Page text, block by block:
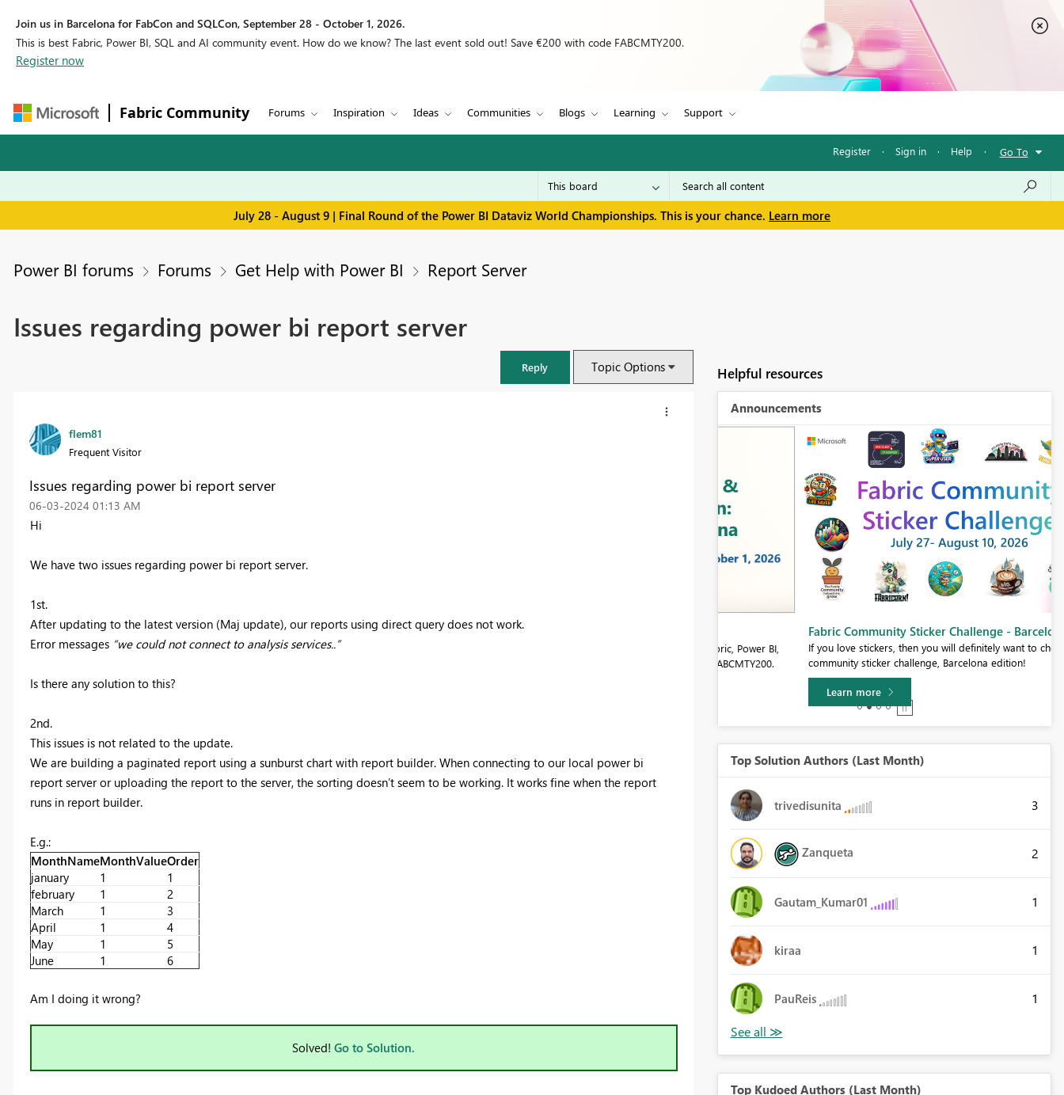
Join us in Barcelona for FabCon and SQLCon, September 28 - October 1, 2026.
This is best Fabric, Power BI, SQL and AI community event. How do we know? The last event sold out! Save €200 with code FABCMTY200.
Register now
Fabric Community Forums Inspiration Ideas Communities Blogs Learning Support
Register · Sign in · Help · Go To
July 28 - August 9 | Final Round of the Power BI Dataviz World Championships. This is your chance. Learn more
Power BI forums Forums Get Help with Power BI Report Server
Issues regarding power bi report server
Reply Topic Options
flem81
Frequent Visitor
Issues regarding power bi report server
‎06-03-2024 01:13 AM
Hi
We have two issues regarding power bi report server.
1st.
After updating to the latest version (Maj update), our reports using direct query does not work.
Error messages “we could not connect to analysis services..”
Is there any solution to this?
2nd.
This issues is not related to the update.
We are building a paginated report using a sunburst chart with report builder. When connecting to our local power bi
report server or uploading the report to the server, the sorting doesn’t seem to be working. It works fine when the report
runs in report builder.
E.g.:
MonthNameMonthValueOrder
january
1
1
february
1
2
March
1
3
April
1
4
May
1
5
June
1 6
Am I doing it wrong?
Solved! Go to Solution.
Helpful resources
Announcements
FabCon & SQLCon – Barcelona 2026 Fabric Community Sticker Challenge - Barcelona 2026
If you love stickers, then you will definitely want to check out our
community sticker challenge, Barcelona edition!
Top Solution Authors (Last Month)
trivedisunita 3
Zanqueta 2
Gautam_Kumar01 1
kiraa 1
PauReis 1
Top Kudoed Authors (Last Month)